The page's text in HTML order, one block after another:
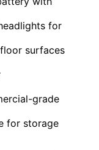
for
surfaces
grade
for storage